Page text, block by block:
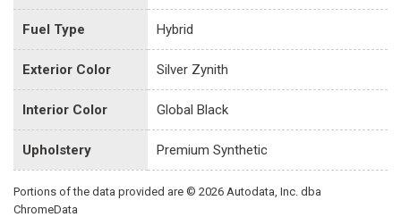
Fuel Type Hybrid
Exterior Color Silver Zynith
Interior Color Global Black
Upholstery Premium Synthetic
Portions of the data provided are © 2026 Autodata, Inc. dba
ChromeData